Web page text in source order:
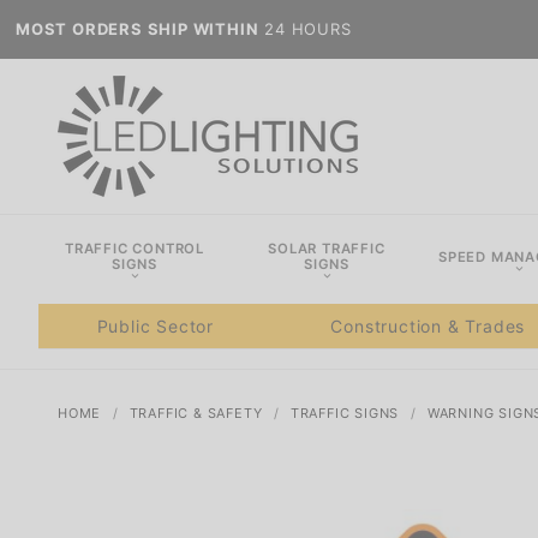
MOST ORDERS SHIP WITHIN 24 HOURS
TRAFFIC CONTROL
SIGNS
SOLAR TRAFFIC
SIGNS
SPEED
Public Sector Construction & Trades
HOME TRAFFIC & SAFETY TRAFFIC SIGNS WARNING